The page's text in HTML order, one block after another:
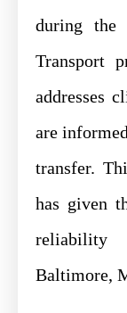
during the
Transport
addresses
are
transfer.
has given
reliability
Baltimore,